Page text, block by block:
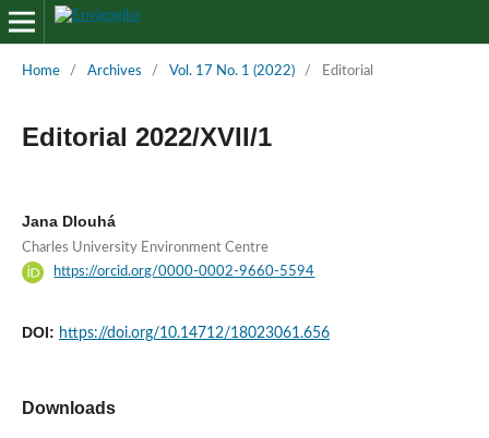
Home / Archives / Vol. 17 No. 1 (2022) / Editorial
Editorial 2022/XVII/1
Jana Dlouhá
Charles University Environment Centre
https://orcid.org/0000-0002-9660-5594
DOI: https://doi.org/10.14712/18023061.656
Downloads